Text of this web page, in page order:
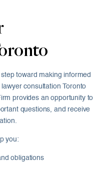
toward making informed
consultation Toronto
provides an opportunity to
questions, and receive
you:
obligations